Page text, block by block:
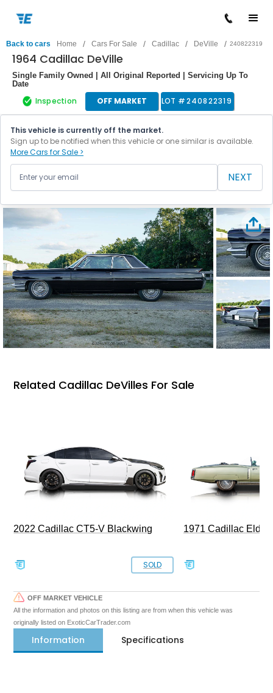
Back to cars Home / Cars For Sale / Cadillac / DeVille / 240822319
1964 Cadillac DeVille
Single Family Owned | All Original Reported | Servicing Up To
Date
Inspection OFF MARKET LOT #240822319
This vehicle is currently off the market.
Sign up to be notified when this vehicle or one similar is available.
More Cars for Sale >
NEXT
Related Cadillac DeVilles For Sale
2022 Cadillac CT5-V Blackwing
SOLD
1971 Cadillac
OFF MARKET VEHICLE
All the information and photos on this listing are from when this vehicle was
originally listed on ExoticCarTrader.com
Information Specifications